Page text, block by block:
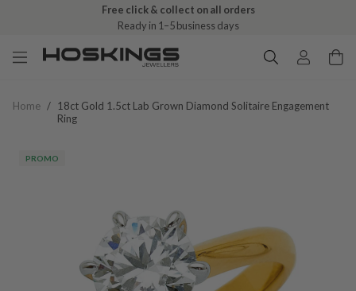
Free click & collect on all orders
Ready in 1–5 business days
Home / 18ct Gold 1.5ct Lab Grown Diamond Solitaire Engagement
Ring
PROMO